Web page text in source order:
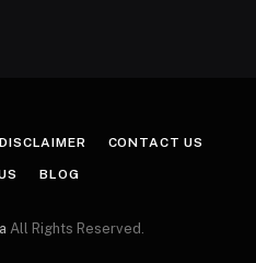
DISCLAIMER CONTACT US
BLOG
All Rights Reserved.